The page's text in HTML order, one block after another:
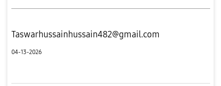
Taswarhussainhussain482@gmail.com
04-13-2026